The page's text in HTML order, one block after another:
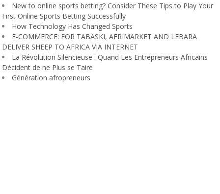
New to online sports betting? Consider These Tips to Play Your
First Online Sports Betting Successfully
How Technology Has Changed Sports
E-COMMERCE: FOR TABASKI, AFRIMARKET AND LEBARA
DELIVER SHEEP TO AFRICA VIA INTERNET
La Révolution Silencieuse : Quand Les Entrepreneurs Africains
Décident de ne Plus se Taire
Génération afropreneurs